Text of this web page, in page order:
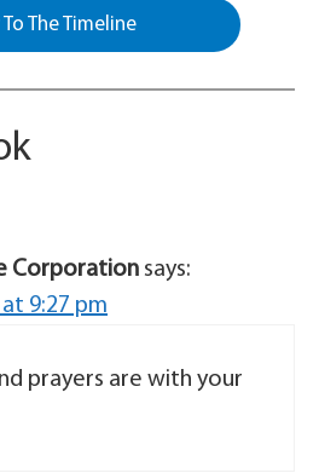
The Timeline
Corporation says:
9:27 pm
prayers are with your